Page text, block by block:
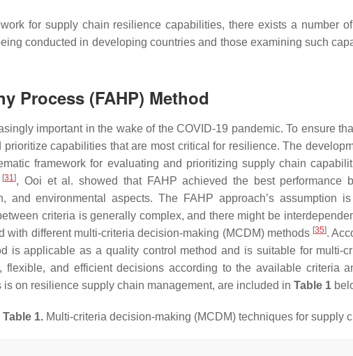
for supply chain resilience capabilities, there exists a number
conducted in developing countries and those examining such
Process (FAHP) Method
important in the wake of the COVID-19 pandemic. To ensure
capabilities that are most critical for resilience. The
framework for evaluating and prioritizing supply chain
[31], Ooi et al. showed that FAHP achieved the best performance
and environmental aspects. The FAHP approach’s
criteria is generally complex, and there might be
with different multi-criteria decision-making (MCDM) methods [35].
is applicable as a quality control method and is suitable for multi-
and efficient decisions according to the available criteria
on resilience supply chain management, are included in Table 1
Table 1.Multi-criteria decision-making (MCDM) techniques for supply